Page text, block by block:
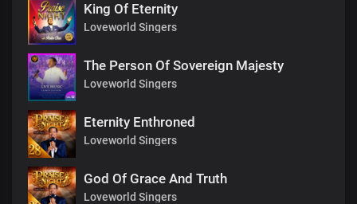
King Of Eternity
Loveworld Singers
The Person Of Sovereign Majesty
Loveworld Singers
Eternity Enthroned
Loveworld Singers
God Of Grace And Truth
Loveworld Singers